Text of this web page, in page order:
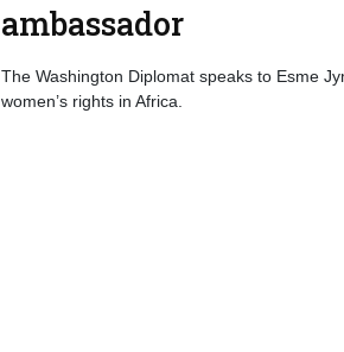
ambassador
The Washington Diplomat speaks to Esme
women’s rights in Africa.